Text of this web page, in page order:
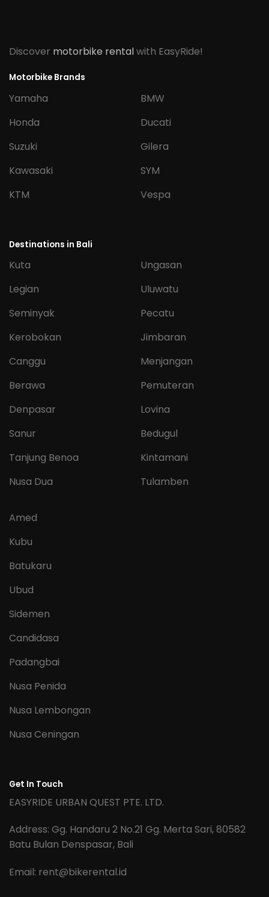
Discover motorbike rentalwith EasyRide!
Motorbike Brands
Yamaha
Honda
Suzuki
Kawasaki
KTM
BMW
Ducati
Gilera
SYM
Vespa
Destinations in Bali
Kuta
Legian
Seminyak
Kerobokan
Canggu
Berawa
Denpasar
Sanur
Tanjung Benoa
Nusa Dua
Ungasan
Uluwatu
Pecatu
Jimbaran
Menjangan
Pemuteran
Lovina
Bedugul
Kintamani
Tulamben
Amed
Kubu
Batukaru
Ubud
Sidemen
Candidasa
Padangbai
Nusa Penida
Nusa Lembongan
Nusa Ceningan
Get In Touch
EASYRIDE URBAN QUEST PTE. LTD.
Address: Gg. Handaru 2 No.21 Gg. Merta Sari, 80582
Batu Bulan Denspasar, Bali
Email: rent@bikerental.id